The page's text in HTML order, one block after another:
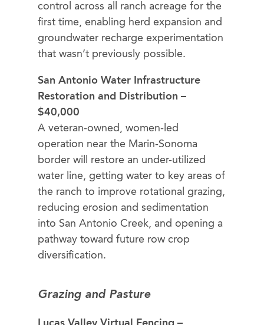
control across all ranch acreage for the
first time, enabling herd expansion and
groundwater recharge experimentation
that wasn’t previously possible.
San Antonio Water Infrastructure
Restoration and Distribution –
$40,000
A veteran-owned, women-led
operation near the Marin-Sonoma
border will restore an under-utilized
water line, getting water to key areas of
the ranch to improve rotational grazing,
reducing erosion and sedimentation
into San Antonio Creek, and opening a
pathway toward future row crop
diversification.
Grazing and Pasture